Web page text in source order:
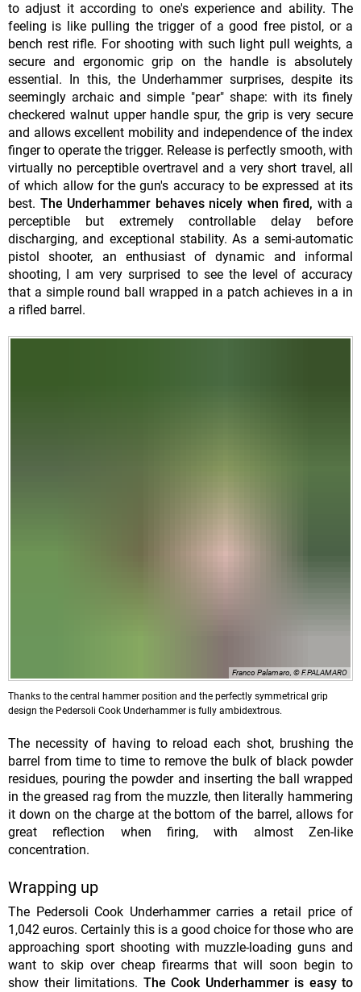
to adjust it according to one's experience and ability. The
feeling is like pulling the trigger of a good free pistol, or a
bench rest rifle. For shooting with such light pull weights, a
secure and ergonomic grip on the handle is absolutely
essential. In this, the Underhammer surprises, despite its
seemingly archaic and simple "pear" shape: with its finely
checkered walnut upper handle spur, the grip is very secure
and allows excellent mobility and independence of the index
finger to operate the trigger. Release is perfectly smooth, with
virtually no perceptible overtravel and a very short travel, all
of which allow for the gun's accuracy to be expressed at its
best. The Underhammer behaves nicely when fired, with a
perceptible but extremely controllable delay before
discharging, and exceptional stability. As a semi-automatic
pistol shooter, an enthusiast of dynamic and informal
shooting, I am very surprised to see the level of accuracy
that a simple round ball wrapped in a patch achieves in a in
a rifled barrel.
Franco Palamaro, © F.PALAMARO
Thanks to the central hammer position and the perfectly symmetrical grip
design the Pedersoli Cook Underhammer is fully ambidextrous.
The necessity of having to reload each shot, brushing the
barrel from time to time to remove the bulk of black powder
residues, pouring the powder and inserting the ball wrapped
in the greased rag from the muzzle, then literally hammering
it down on the charge at the bottom of the barrel, allows for
great reflection when firing, with almost Zen-like
concentration.
Wrapping up
The Pedersoli Cook Underhammer carries a retail price of
1,042 euros. Certainly this is a good choice for those who are
approaching sport shooting with muzzle-loading guns and
want to skip over cheap firearms that will soon begin to
show their limitations. The Cook Underhammer is easy to